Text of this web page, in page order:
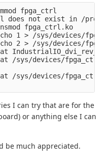
fpga_ctrl
does not exist in /proc/
fpga_ctrl.ko
1 > /sys/devices/
2 > /sys/devices/
cat
cat /sys/devices/fpga_ctrl/
cat /sys/devices/
I can try that are for the
or anything else I can
be much appreciated.